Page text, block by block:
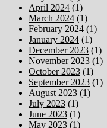
April 2024 (1)
March 2024 (1)
February 2024 (1)
January 2024 (1)
December 2023 (1)
November 2023 (1)
October 2023 (1)
September 2023 (1)
August 2023 (1)
July 2023 (1)
June 2023 (1)
May 2023 (1)